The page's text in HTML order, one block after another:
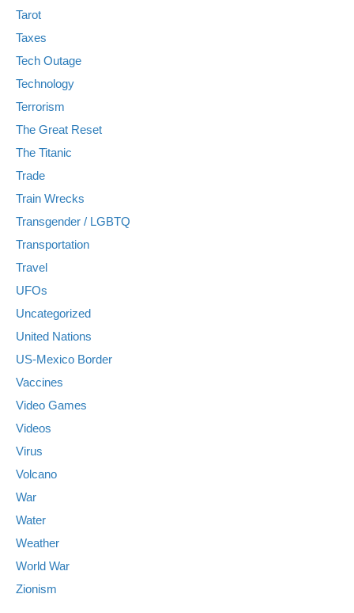
Tarot
Taxes
Tech Outage
Technology
Terrorism
The Great Reset
The Titanic
Trade
Train Wrecks
Transgender / LGBTQ
Transportation
Travel
UFOs
Uncategorized
United Nations
US-Mexico Border
Vaccines
Video Games
Videos
Virus
Volcano
War
Water
Weather
World War
Zionism